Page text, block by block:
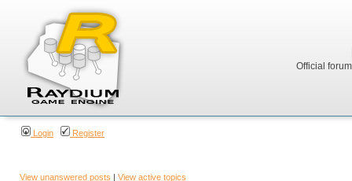
Official
Login Register
View unanswered posts | View active topics